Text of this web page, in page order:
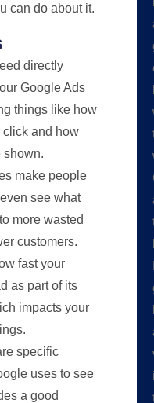
can do about it.
directly
Google Ads
things like how
click and how
shown.
make people
see what
more wasted
customers.
fast your
as part of its
impacts your
specific
uses to see
a good